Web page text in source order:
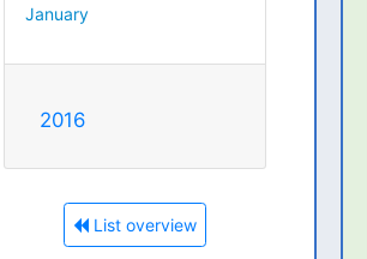
January
2016
List overview